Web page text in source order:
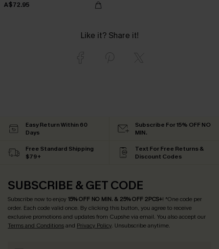
A$72.95
Like it? Share it!
Easy Return Within 60
Days
Subscribe For 15% OFF NO
MIN.
Free Standard Shipping
$79+
Text For Free Returns &
Discount Codes
SUBSCRIBE & GET CODE
Subscribe now to enjoy15% OFF NO MIN. & 25% OFF 2PCS+! *One code per
order. Each code valid once. By clicking this button, you agree to receive
exclusive promotions and updates from Cupshe via email. You also accept our
Terms and Conditionsand Privacy Policy. Unsubscribe anytime.